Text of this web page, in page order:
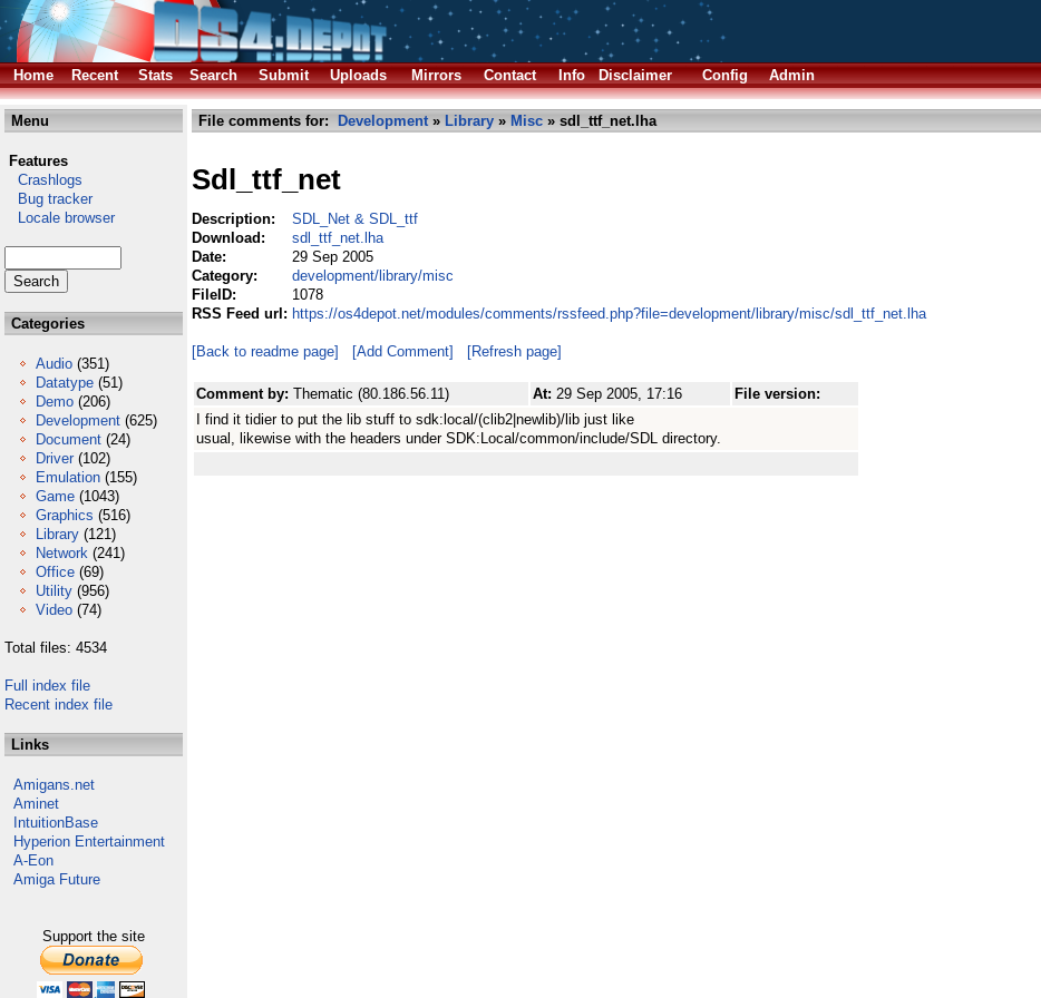
Home
Recent Stats Search Submit Uploads Mirrors Contact Info Disclaimer Config Admin
Menu
Features
Crashlogs
Bug tracker
Locale browser
Categories
Audio (351)
Datatype (51)
Demo (206)
Development (625)
Document (24)
Driver (102)
Emulation (155)
Game (1043)
Graphics (516)
Library (121)
Network (241)
Office (69)
Utility (956)
Video (74)
Total files: 4534
Full index file
Recent index file
Links
Amigans.net
Aminet
IntuitionBase
Hyperion Entertainment
A-Eon
Amiga Future
Support the site
File comments for: Development» Library » Misc » sdl_ttf_net.lha
Sdl_ttf_net
Description:
SDL_Net & SDL_ttf
Download:
sdl_ttf_net.lha
Date:
29 Sep 2005
Category:
development/library/misc
FileID:
1078
RSS Feed url: https://os4depot.net/modules/comments/rssfeed.php?file=development/library/misc/sdl_ttf_net.lha
[Back to readme page] [Add Comment] [Refresh page]
Comment by: Thematic (80.186.56.11) At: 29 Sep 2005, 17:16
File version:
I find it tidier to put the lib stuff to sdk:local/(clib2|newlib)/lib just like
usual, likewise with the headers under SDK:Local/common/include/SDL directory.